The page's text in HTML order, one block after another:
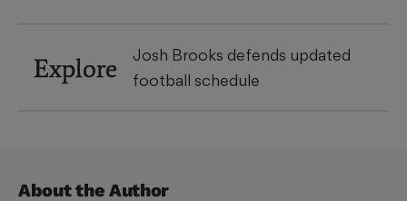
Explore
Josh Brooks defends updated
football schedule
About the Author